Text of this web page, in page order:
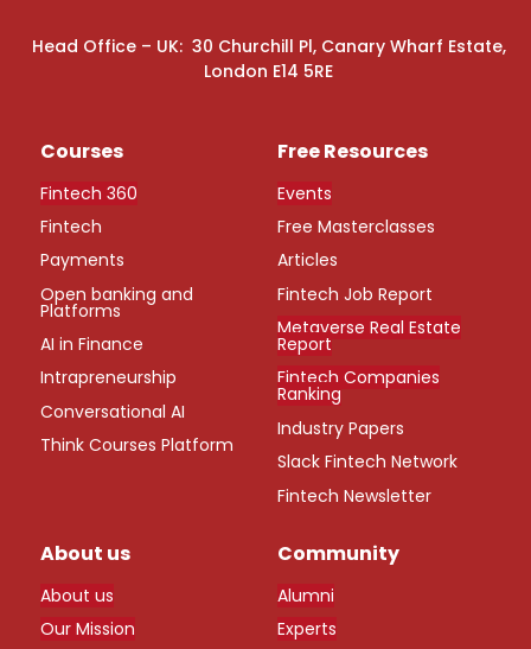
Head Office – UK: 30 Churchill Pl, Canary Wharf Estate,
London E14 5RE
Courses
Fintech 360
Fintech
Payments
Open banking and
Platforms
AI in Finance
Intrapreneurship
Conversational AI
Think Courses Platform
Free Resources
Events
Free Masterclasses
Articles
Fintech Job Report
Metaverse Real Estate
Report
Fintech Companies
Ranking
Industry Papers
Slack Fintech Network
Fintech Newsletter
About us
About us
Our Mission
Community
Alumni
Experts